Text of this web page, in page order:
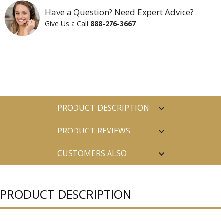
Have a Question? Need Expert Advice?
Give Us a Call 888-276-3667
PRODUCT DESCRIPTION
PRODUCT REVIEWS
CUSTOMERS ALSO
PRODUCT DESCRIPTION